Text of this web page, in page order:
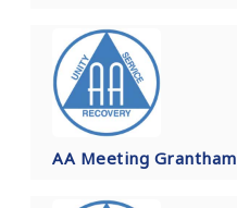
AA Meeting Grantham